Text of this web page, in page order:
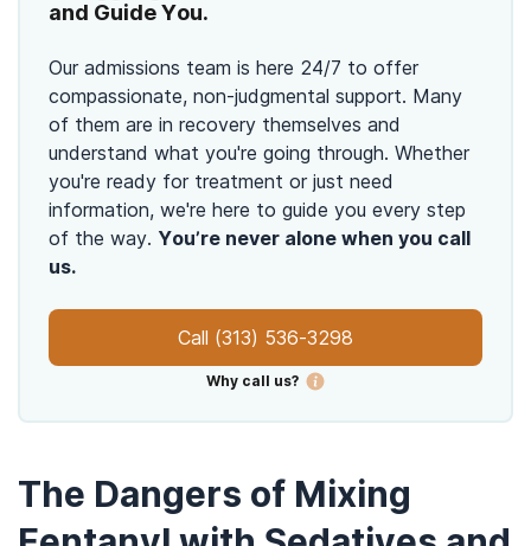
and Guide You.
Our admissions team is here 24/7 to offer
compassionate, non-judgmental support. Many
of them are in recovery themselves and
understand what you're going through. Whether
you're ready for treatment or just need
information, we're here to guide you every step
of the way. You’re never alone when you call
us.
Call (313) 536-3298
Why call us?
The Dangers of Mixing